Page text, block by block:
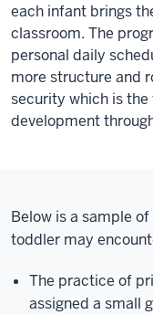
each infant brings
classroom. The
personal daily
more structure and
security which is
development
Below is a sample
toddler may
The practice of
assigned a small